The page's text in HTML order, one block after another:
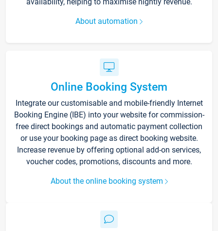
About automation
Online Booking System
Integrate our customisable and mobile-friendly Internet
Booking Engine (IBE) into your website for commission-
free direct bookings and automatic payment collection
or use your booking page as direct booking website.
Increase revenue by offering optional add-on services,
voucher codes, promotions, discounts and more.
About the online booking system